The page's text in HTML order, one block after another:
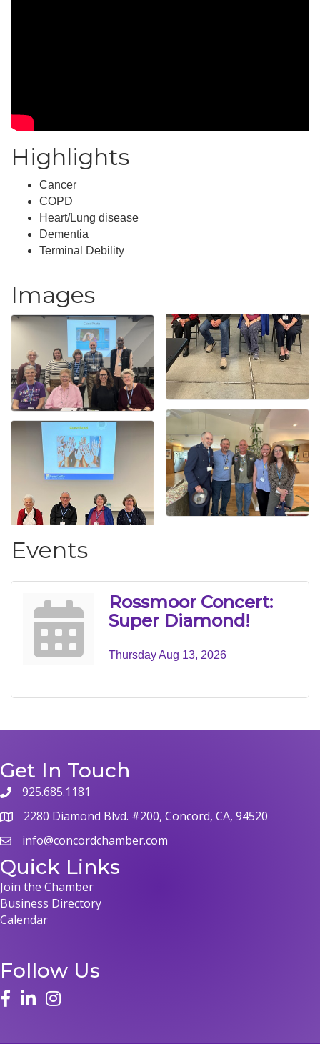
Highlights
Cancer
COPD
Heart/Lung disease
Dementia
Terminal Debility
Images
Events
Rossmoor Concert:
Super Diamond!
Thursday Aug 13, 2026
Get In Touch
925.685.1181
2280 Diamond Blvd. #200, Concord, CA, 94520
info@concordchamber.com
Quick Links
Join the Chamber
Business Directory
Calendar
Follow Us